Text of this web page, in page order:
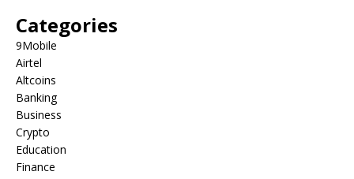
Categories
9Mobile
Airtel
Altcoins
Banking
Business
Crypto
Education
Finance